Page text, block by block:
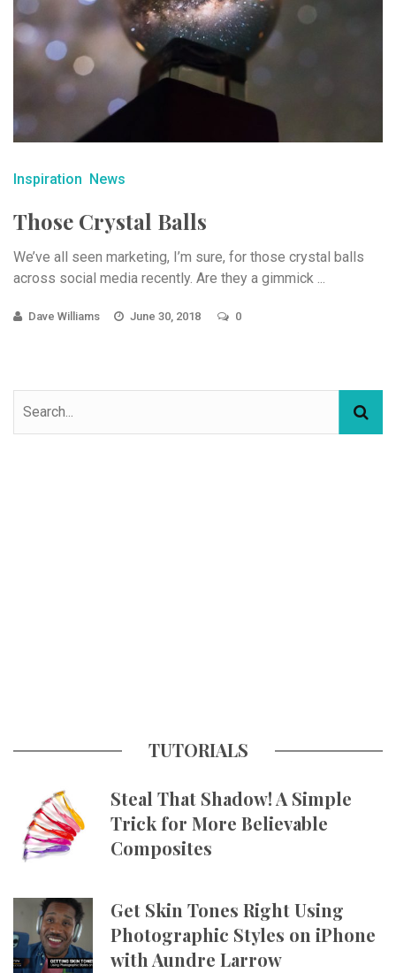
Inspiration News
Those Crystal Balls
We’ve all seen marketing, I’m sure, for those crystal balls
across social media recently. Are they a gimmick ...
Dave Williams June 30, 2018 0
TUTORIALS
Steal That Shadow! A Simple
Trick for More Believable
Composites
Get Skin Tones Right Using
Photographic Styles on iPhone
with Aundre Larrow